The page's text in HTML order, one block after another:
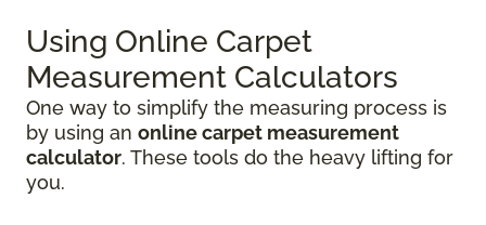
Using Online Carpet
Measurement Calculators
One way to simplify the measuring process is
by using an online carpet measurement
calculator. These tools do the heavy lifting for
you.